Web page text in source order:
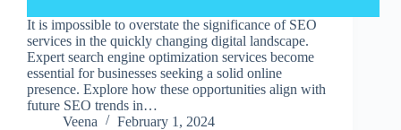
It is impossible to overstate the significance of SEO
services in the quickly changing digital landscape.
Expert search engine optimization services become
essential for businesses seeking a solid online
presence. Explore how these opportunities align with
future SEO trends in…
Veena
February 1, 2024